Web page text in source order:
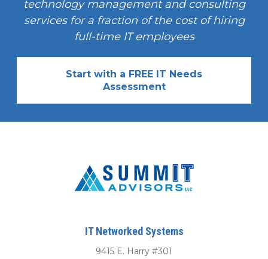
technology management and consulting
services for a fraction of the cost of hiring
full-time IT employees
Start with a FREE IT Needs
Assessment
IT Networked Systems
9415 E. Harry #301